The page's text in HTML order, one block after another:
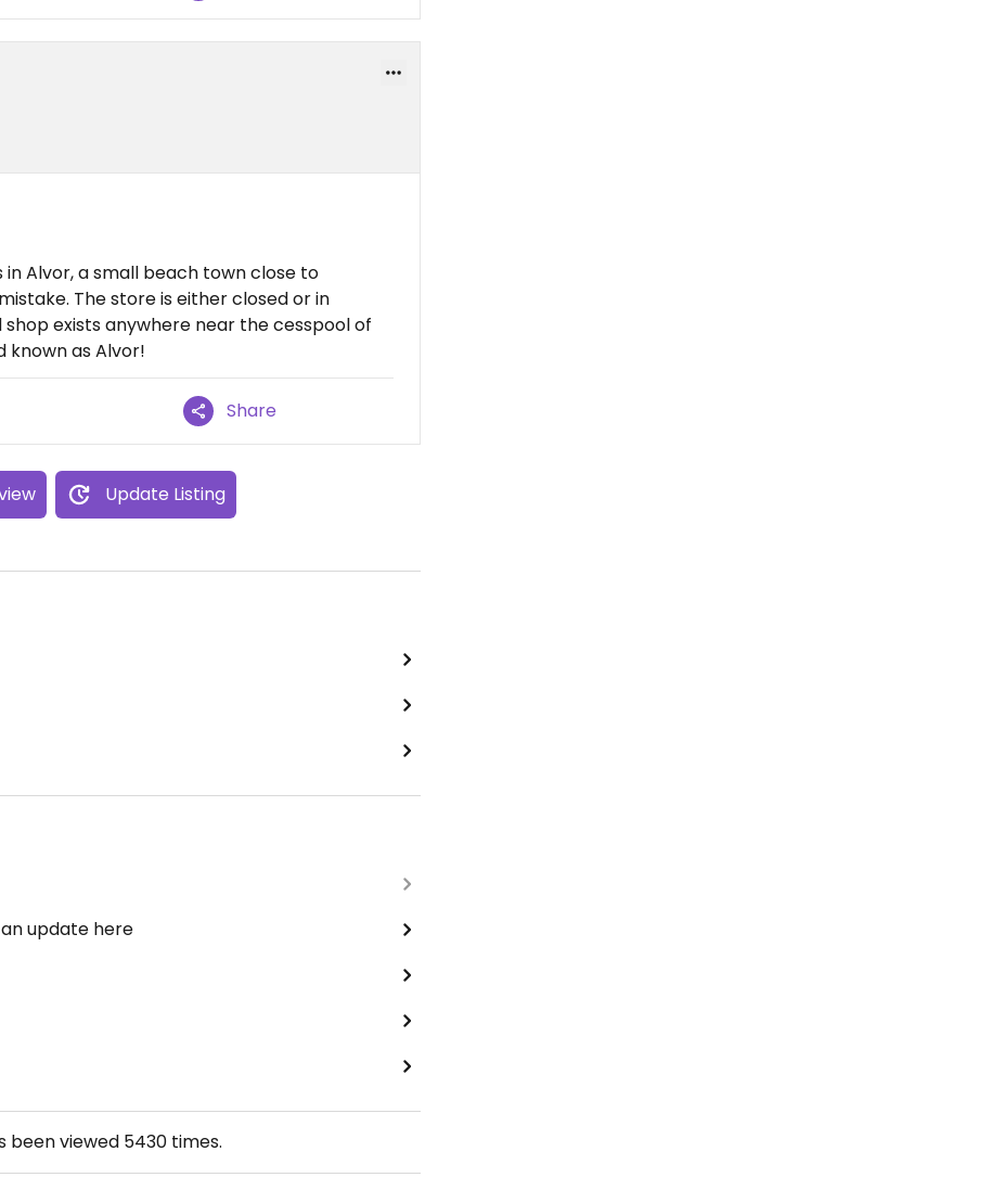
in Alvor, a small beach town close to
The store is either closed or in
exists anywhere near the cesspool of
known as Alvor!
Share
Update Listing
update here
been viewed 5430times.